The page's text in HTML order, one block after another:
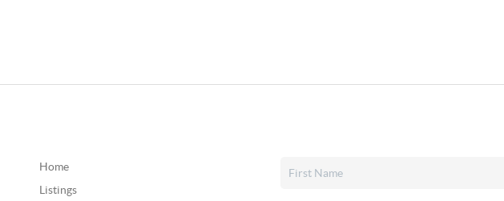
Home
Listings